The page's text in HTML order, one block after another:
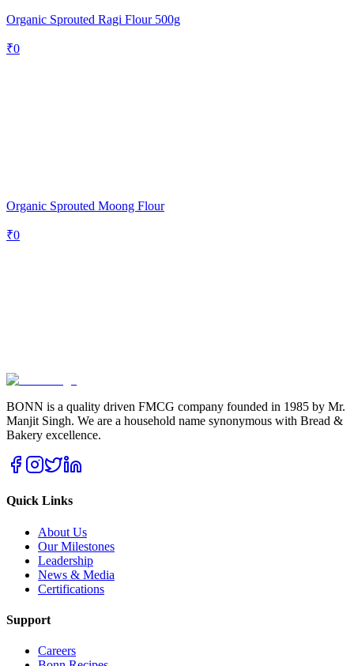
Organic Sprouted Ragi Flour 500g
₹0
Organic Sprouted Moong Flour
₹0
BONN is a quality driven FMCG company founded in 1985 by Mr.
Manjit Singh. We are a household name synonymous with Bread &
Bakery excellence.
Quick Links
About Us
Our Milestones
Leadership
News & Media
Certifications
Support
Careers